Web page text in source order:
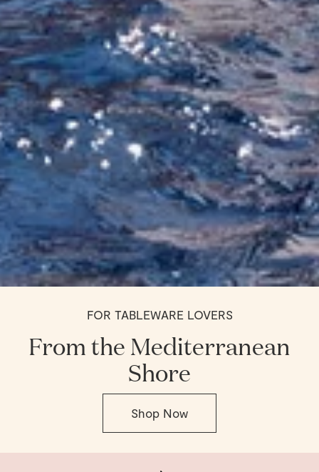
FOR TABLEWARE LOVERS
From the Mediterranean
Shore
Shop Now